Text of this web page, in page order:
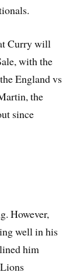
Curry will
with the
England vs
the
since
However,
well in his
him